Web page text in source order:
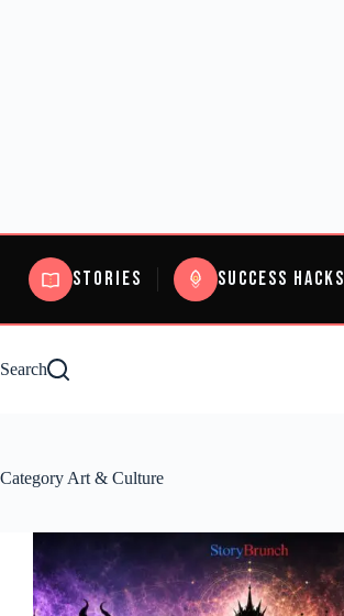
Stories Success Hacks
Search
Category Art & Culture